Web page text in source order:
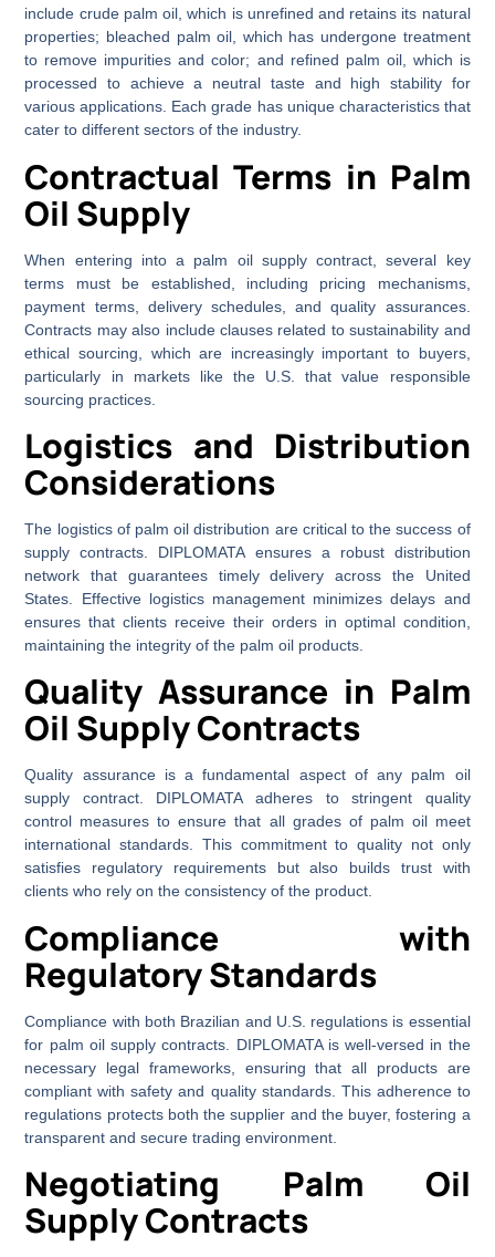
include crude palm oil, which is unrefined and retains its natural
properties; bleached palm oil, which has undergone treatment
to remove impurities and color; and refined palm oil, which is
processed to achieve a neutral taste and high stability for
various applications. Each grade has unique characteristics that
cater to different sectors of the industry.
Contractual Terms in Palm
Oil Supply
When entering into a palm oil supply contract, several key
terms must be established, including pricing mechanisms,
payment terms, delivery schedules, and quality assurances.
Contracts may also include clauses related to sustainability and
ethical sourcing, which are increasingly important to buyers,
particularly in markets like the U.S. that value responsible
sourcing practices.
Logistics and Distribution
Considerations
The logistics of palm oil distribution are critical to the success of
supply contracts. DIPLOMATA ensures a robust distribution
network that guarantees timely delivery across the United
States. Effective logistics management minimizes delays and
ensures that clients receive their orders in optimal condition,
maintaining the integrity of the palm oil products.
Quality Assurance in Palm
Oil Supply Contracts
Quality assurance is a fundamental aspect of any palm oil
supply contract. DIPLOMATA adheres to stringent quality
control measures to ensure that all grades of palm oil meet
international standards. This commitment to quality not only
satisfies regulatory requirements but also builds trust with
clients who rely on the consistency of the product.
Compliance with
Regulatory Standards
Compliance with both Brazilian and U.S. regulations is essential
for palm oil supply contracts. DIPLOMATA is well-versed in the
necessary legal frameworks, ensuring that all products are
compliant with safety and quality standards. This adherence to
regulations protects both the supplier and the buyer, fostering a
transparent and secure trading environment.
Negotiating Palm Oil
Supply Contracts